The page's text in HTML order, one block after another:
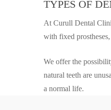
TYPES OF
At Curull Dental
with fixed
We offer the
natural teeth are
a normal life.